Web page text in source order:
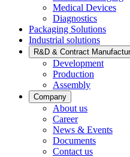
Medical Devices
Diagnostics
Packaging Solutions
Industrial solutions
R&D & Contract
Development
Production
Assembly
Company
About us
Career
News & Events
Documents
Contact us